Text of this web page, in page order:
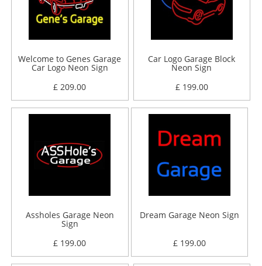
Welcome to Genes Garage
Car Logo Neon Sign
£ 209.00
Car Logo Garage Block
Neon Sign
£ 199.00
Assholes Garage Neon
Sign
£ 199.00
Dream Garage Neon Sign
£ 199.00